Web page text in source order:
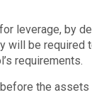
leverage, by
will be required
requirements.
the